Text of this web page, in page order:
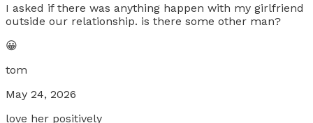
I asked if there was anything happen with my girlfriend
outside our relationship. is there some other man?
😀
tom
May 24, 2026
love her positively